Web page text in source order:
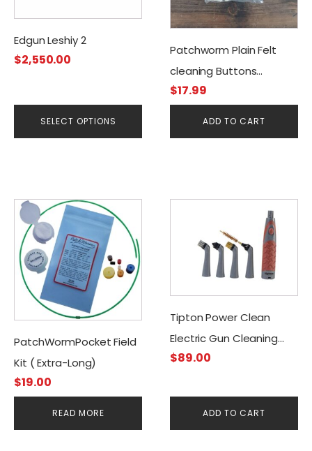
Edgun Leshiy 2
$2,550.00
SELECT OPTIONS
may
be
chosen
product
page
Patchworm Plain Felt
cleaning Buttons
.30cal/7.50mm (50CT)
$17.99
ADD TO CART
PatchWormPocket Field
Kit ( Extra-Long)
$19.00
READ MORE
Tipton Power Clean
Electric Gun Cleaning
Brush Kit
$89.00
ADD TO CART